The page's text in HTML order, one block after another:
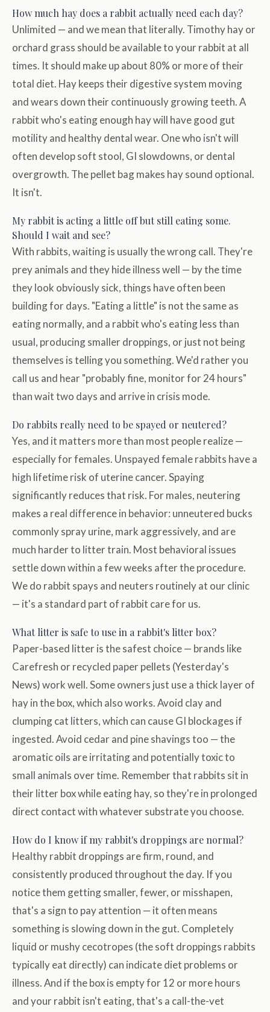
How much hay does a rabbit actually need each day?
Unlimited — and we mean that literally. Timothy hay or
orchard grass should be available to your rabbit at all
times. It should make up about 80% or more of their
total diet. Hay keeps their digestive system moving
and wears down their continuously growing teeth. A
rabbit who's eating enough hay will have good gut
motility and healthy dental wear. One who isn't will
often develop soft stool, GI slowdowns, or dental
overgrowth. The pellet bag makes hay sound optional.
It isn't.
My rabbit is acting a little off but still eating some.
Should I wait and see?
With rabbits, waiting is usually the wrong call. They're
prey animals and they hide illness well — by the time
they look obviously sick, things have often been
building for days. "Eating a little" is not the same as
eating normally, and a rabbit who's eating less than
usual, producing smaller droppings, or just not being
themselves is telling you something. We'd rather you
call us and hear "probably fine, monitor for 24 hours"
than wait two days and arrive in crisis mode.
Do rabbits really need to be spayed or neutered?
Yes, and it matters more than most people realize —
especially for females. Unspayed female rabbits have a
high lifetime risk of uterine cancer. Spaying
significantly reduces that risk. For males, neutering
makes a real difference in behavior: unneutered bucks
commonly spray urine, mark aggressively, and are
much harder to litter train. Most behavioral issues
settle down within a few weeks after the procedure.
We do rabbit spays and neuters routinely at our clinic
— it's a standard part of rabbit care for us.
What litter is safe to use in a rabbit's litter box?
Paper-based litter is the safest choice — brands like
Carefresh or recycled paper pellets (Yesterday's
News) work well. Some owners just use a thick layer of
hay in the box, which also works. Avoid clay and
clumping cat litters, which can cause GI blockages if
ingested. Avoid cedar and pine shavings too — the
aromatic oils are irritating and potentially toxic to
small animals over time. Remember that rabbits sit in
their litter box while eating hay, so they're in prolonged
direct contact with whatever substrate you choose.
How do I know if my rabbit's droppings are normal?
Healthy rabbit droppings are firm, round, and
consistently produced throughout the day. If you
notice them getting smaller, fewer, or misshapen,
that's a sign to pay attention — it often means
something is slowing down in the gut. Completely
liquid or mushy cecotropes (the soft droppings rabbits
typically eat directly) can indicate diet problems or
illness. And if the box is empty for 12 or more hours
and your rabbit isn't eating, that's a call-the-vet